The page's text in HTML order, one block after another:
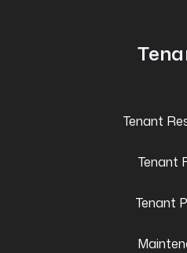
Tenant
Tenant
Tenant